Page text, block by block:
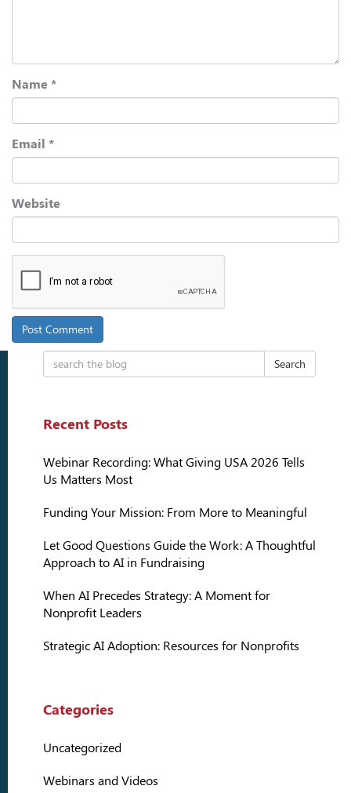
Name *
Email *
Website
Search
Recent Posts
Webinar Recording: What Giving USA 2026 Tells
Us Matters Most
Funding Your Mission: From More to Meaningful
Let Good Questions Guide the Work: A Thoughtful
Approach to AI in Fundraising
When AI Precedes Strategy: A Moment for
Nonprofit Leaders
Strategic AI Adoption: Resources for Nonprofits
Categories
Uncategorized
Webinars and Videos